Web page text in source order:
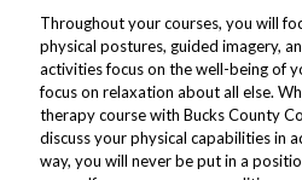
Throughout your courses, you will
physical postures, guided imagery,
activities focus on the well-being of
focus on relaxation about all else.
therapy course with Bucks County
discuss your physical capabilities in
way, you will never be put in a